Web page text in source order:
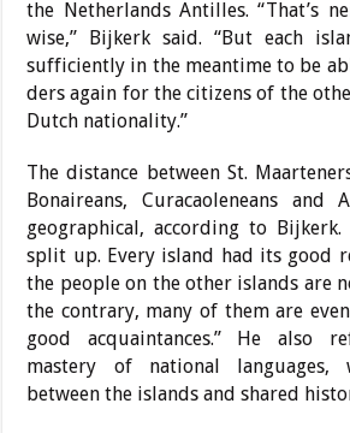
the Netherlands Antilles. “That’s
wise,” Bijkerk said. “But each
sufficiently in the meantime to be
ders again for the citizens of the
Dutch nationality.”
The distance between St.
Bonaireans, Curacaoleneans and
geographical, ac­cording to Bijkerk.
split up. Every island had its good
the people on the other islands are
the contrary, many of them are
good acquain­tances.” He also
mastery of national languages,
between the islands and shared